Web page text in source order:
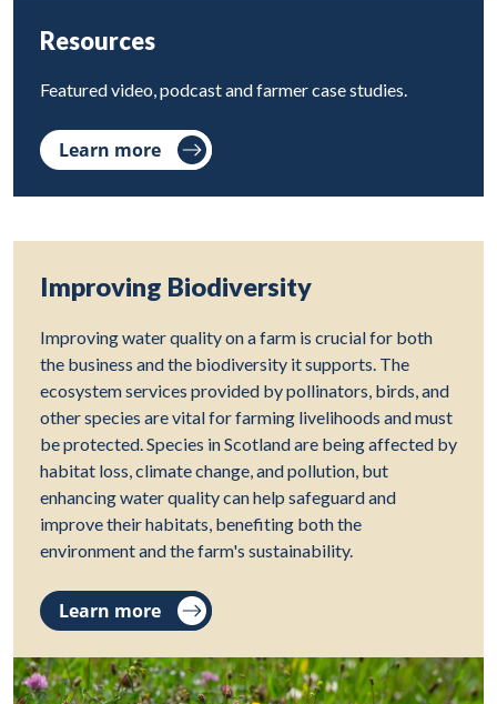
Resources
Featured video, podcast and farmer case studies.
Learn more
Improving Biodiversity
Improving water quality on a farm is crucial for both
the business and the biodiversity it supports. The
ecosystem services provided by pollinators, birds, and
other species are vital for farming livelihoods and must
be protected. Species in Scotland are being affected by
habitat loss, climate change, and pollution, but
enhancing water quality can help safeguard and
improve their habitats, benefiting both the
environment and the farm's sustainability.
Learn more